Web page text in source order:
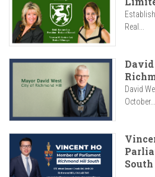
Real...
David
October...
South